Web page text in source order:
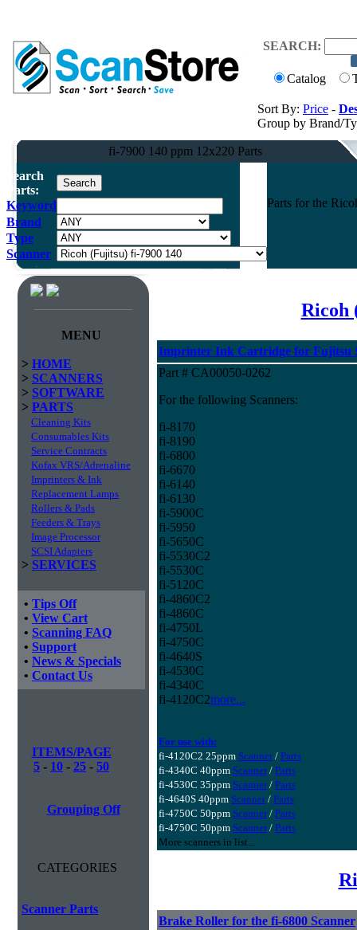
SEARCH:
Catalog
Sort By: Price -
Group by Brand/
fi-7900 140 ppm 12x220 Parts
Search
Parts:
Keyword
Brand
Type
Scanner
Parts for the
MENU
> HOME
> SCANNERS
> SOFTWARE
> PARTS
Cleaning Kits
Consumables Kits
Service Contracts
Kofax VRS/Adrenaline
Imprinters & Ink
Replacement Lamps
Rollers & Pads
Feeders & Trays
Image Processor
SCSI Adapters
> SERVICES
• Tips Off
• View Cart
• Scanning FAQ
• Support
• News & Specials
• Contact Us
ITEMS/PAGE
5 - 10 - 25 - 50
Grouping Off
CATEGORIES
Scanner Parts
Ricoh
Imprinter Ink Cartridge for Fujitsu
Part # CA00050-0262
For the following Scanners:
fi-8170
fi-8190
fi-6800
fi-6670
fi-6140
fi-6130
fi-5900C
fi-5950
fi-5650C
fi-5530C2
fi-5530C
fi-5120C
fi-4860C2
fi-4860C
fi-4750L
fi-4750C
fi-4640S
fi-4530C
fi-4340C
fi-4120C2more...
For use with:
fi-4120C2 25ppm Scanner/ Parts
fi-4340C 40ppm Scanner/ Parts
fi-4530C 35ppm Scanner/ Parts
fi-4640S 40ppm Scanner/ Parts
fi-4750C 50ppm Scanner/ Parts
fi-4750C 50ppm Scanner/ Parts
More scanners in list...
Brake Roller for the fi-6800 Scanner